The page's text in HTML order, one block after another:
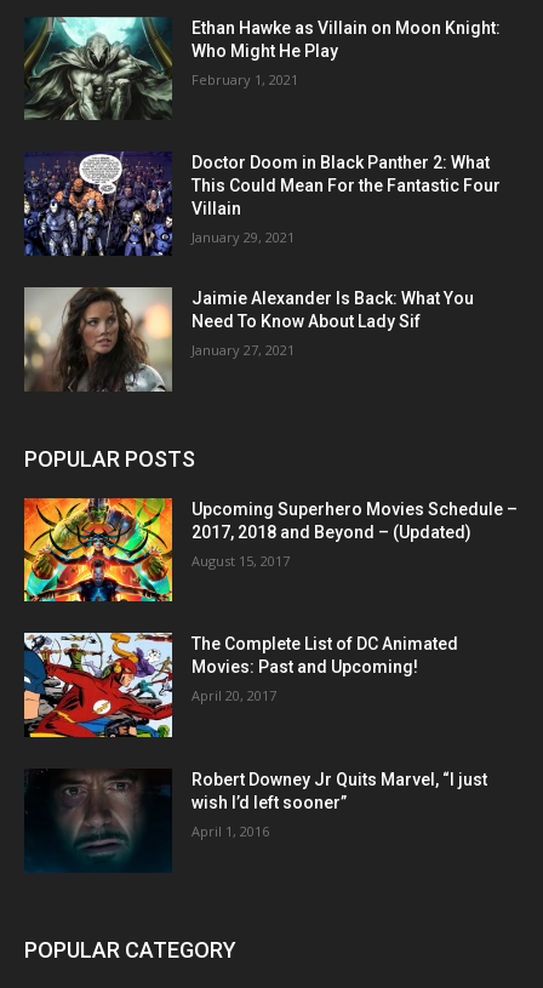
Ethan Hawke as Villain on Moon Knight:
Who Might He Play
February 1, 2021
Doctor Doom in Black Panther 2: What
This Could Mean For the Fantastic Four
Villain
January 29, 2021
Jaimie Alexander Is Back: What You
Need To Know About Lady Sif
January 27, 2021
POPULAR POSTS
Upcoming Superhero Movies Schedule –
2017, 2018 and Beyond – (Updated)
August 15, 2017
The Complete List of DC Animated
Movies: Past and Upcoming!
April 20, 2017
Robert Downey Jr Quits Marvel, “I just
wish I’d left sooner”
April 1, 2016
POPULAR CATEGORY